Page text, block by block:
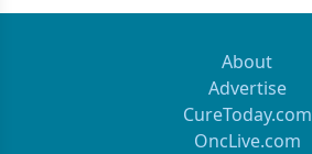
About
Advertise
CureToday.com
OncLive.com